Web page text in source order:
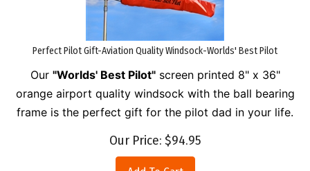
Perfect Pilot Gift-Aviation Quality Windsock-Worlds' Best Pilot
Our "Worlds' Best Pilot"screen printed 8" x 36"
orange airport quality windsock with the ball bearing
frame is the perfect gift for the pilot dad in your life.
Our Price: $94.95
Add To Cart